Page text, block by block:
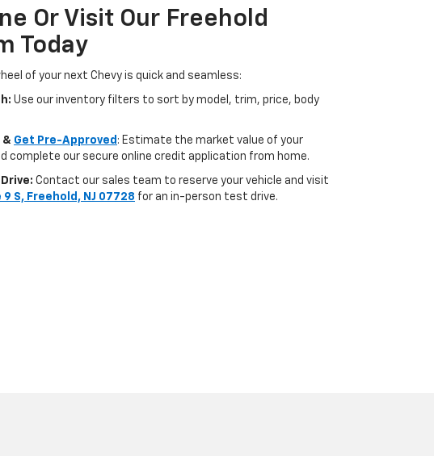
Or Visit Our Freehold
Today
of your next Chevy is quick and seamless:
Use our inventory filters to sort by model, trim, price, body
& Get Pre-Approved : Estimate the market value of your
complete our secure online credit application from home.
Contact our sales team to reserve your vehicle and visit
9 S, Freehold, NJ 07728 for an in-person test drive.